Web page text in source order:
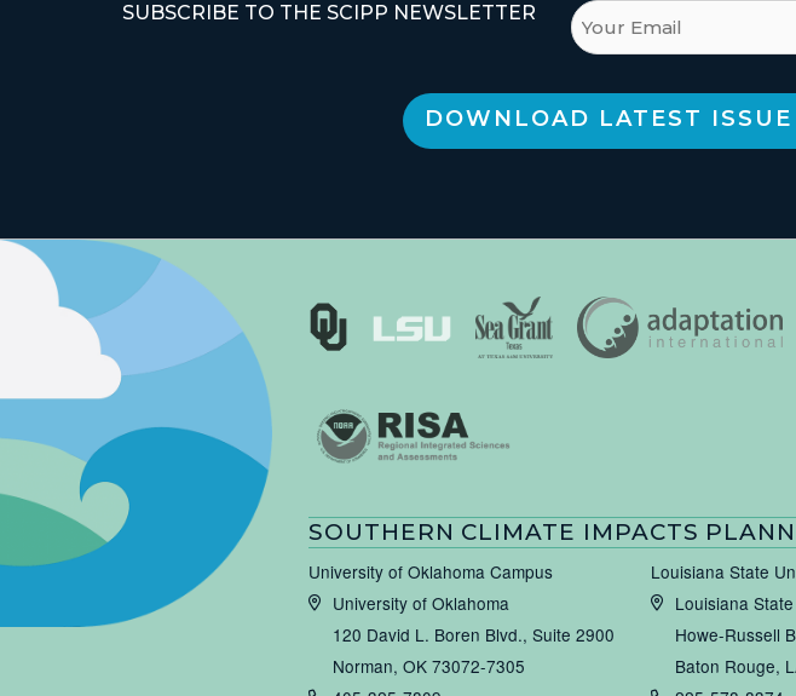
SUBSCRIBE TO THE SCIPP NEWSLETTER
DOWNLOAD LATEST ISSUE
SOUTHERN CLIMATE IMPACTS
University of Oklahoma Campus
University of Oklahoma
120 David L. Boren Blvd., Suite 2900
Norman, OK 73072-7305
Louisiana State
Louisiana
Howe-Russell
Baton Rouge,